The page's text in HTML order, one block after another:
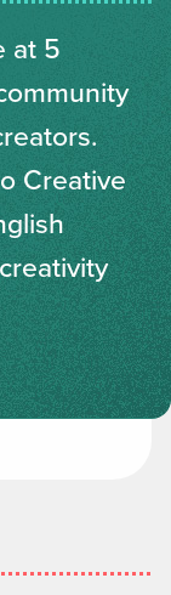
at 5
Creative